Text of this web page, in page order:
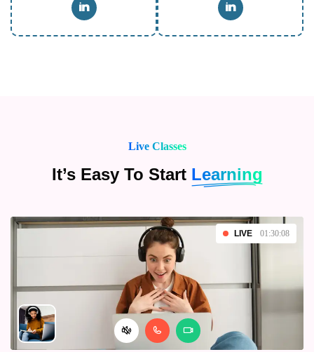
Live Classes
It’s Easy To Start Learning
LIVE 01:30:08